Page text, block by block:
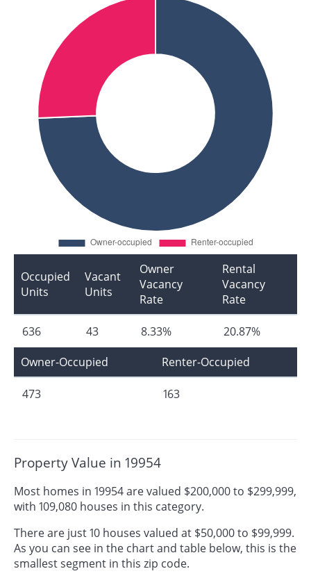
Occupied
Units
Vacant
Units
Owner
Vacancy
Rate
Rental
Vacancy
Rate
636 43 8.33%
20.87%
Owner-Occupied
Renter-Occupied
473 163
Property Value in 19954
Most homes in 19954 are valued $200,000 to $299,999,
with 109,080 houses in this category.
There are just 10 houses valued at $50,000 to $99,999.
As you can see in the chart and table below, this is the
smallest segment in this zip code.